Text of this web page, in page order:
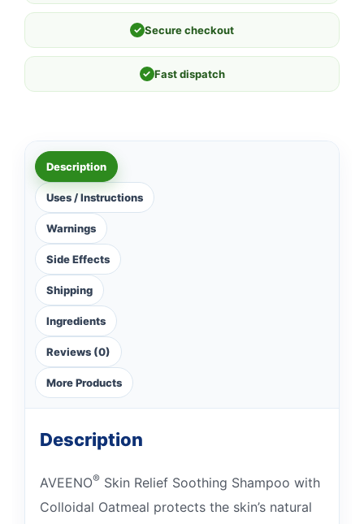
✓ Secure checkout
✓ Fast dispatch
Description
Uses / Instructions
Warnings
Side Effects
Shipping
Ingredients
Reviews (0)
More Products
Description
AVEENO® Skin Relief Soothing Shampoo with
Colloidal Oatmeal protects the skin’s natural